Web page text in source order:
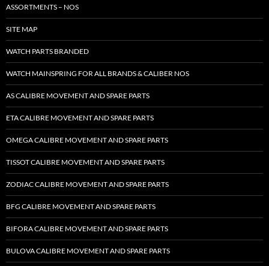
ASSORTMENTS – NOS
SITE MAP
WATCH PARTS BRANDED
WATCH MAINSPRING FOR ALL BRANDS & CALIBER NOS
AS CALIBRE MOVEMENT AND SPARE PARTS
ETA CALIBRE MOVEMENT AND SPARE PARTS
OMEGA CALIBRE MOVEMENT AND SPARE PARTS
TISSOT CALIBRE MOVEMENT AND SPARE PARTS
ZODIAC CALIBRE MOVEMENT AND SPARE PARTS
BFG CALIBRE MOVEMENT AND SPARE PARTS
BIFORA CALIBRE MOVEMENT AND SPARE PARTS
BULOVA CALIBRE MOVEMENT AND SPARE PARTS